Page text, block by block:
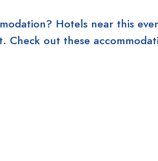
Hotels near this
Check out these